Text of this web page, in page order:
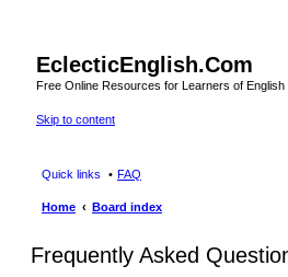
EclecticEnglish.Com
Free Online Resources for Learners of
Skip to content
Quick links FAQ
Home Board index
Frequently Asked